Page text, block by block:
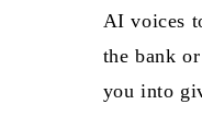
AI voices
the bank
you into